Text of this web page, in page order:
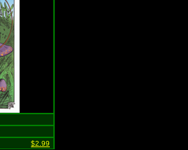
$2.99